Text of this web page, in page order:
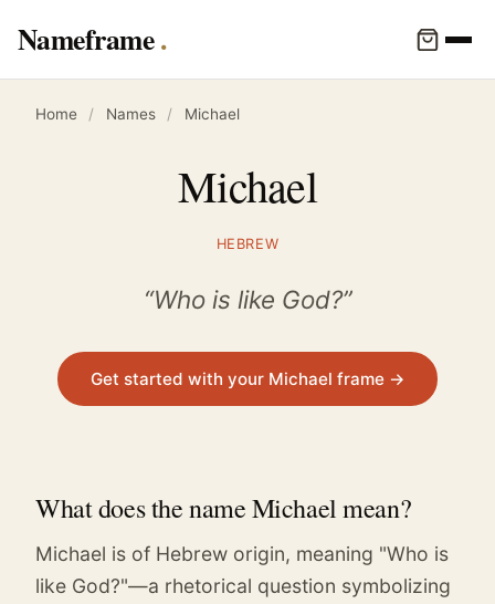
Nameframe
Home / Names / Michael
Michael
HEBREW
“Who is like God?”
Get started with your Michael frame →
What does the name Michael mean?
Michael is of Hebrew origin, meaning "Who is
like God?"—a rhetorical question symbolizing